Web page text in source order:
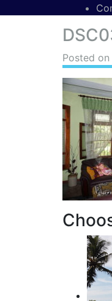
Posted on